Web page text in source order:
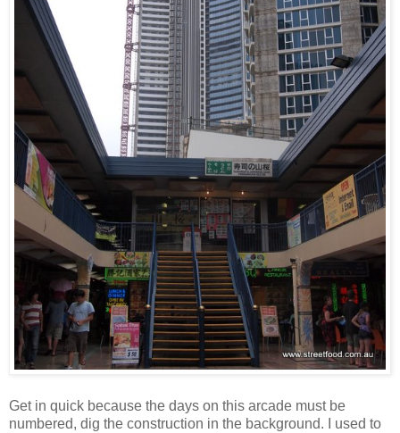
Get in quick because the days on this arcade must be
numbered, dig the construction in the background. I used to